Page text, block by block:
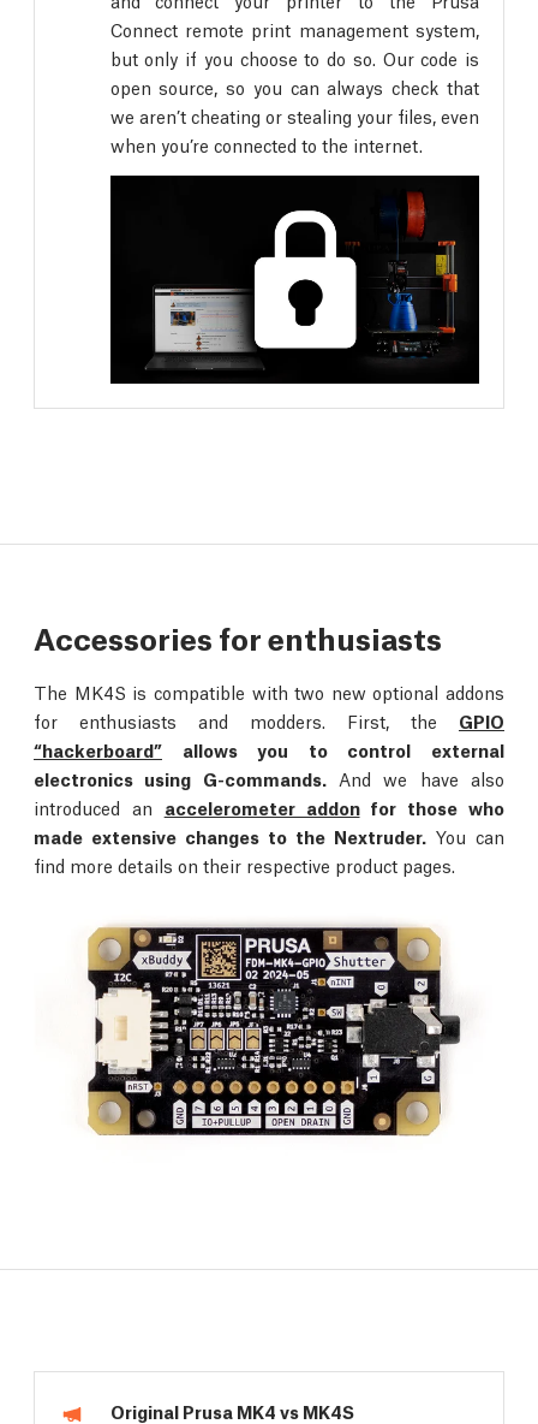
Connect remote print management system,
but only if you choose to do so. Our code is
open source, so you can always check that
we aren’t cheating or stealing your files, even
when you’re connected to the internet.
Accessories for enthusiasts
The MK4S is compatible with two new optional addons
for enthusiasts and modders. First, the GPIO
“hackerboard” allows you to control external
electronics using G-commands. And we have also
introduced an accelerometer addonfor those who
made extensive changes to the Nextruder. You can
find more details on their respective product pages.
Original Prusa MK4 vs MK4S